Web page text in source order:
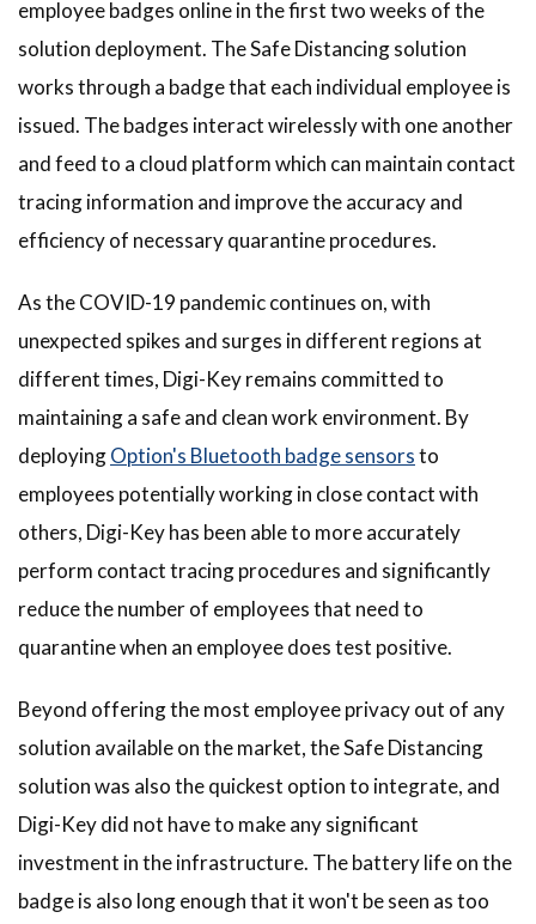
employee badges online in the first two weeks of the
solution deployment. The Safe Distancing solution
works through a badge that each individual employee is
issued. The badges interact wirelessly with one another
and feed to a cloud platform which can maintain contact
tracing information and improve the accuracy and
efficiency of necessary quarantine procedures.
As the COVID-19 pandemic continues on, with
unexpected spikes and surges in different regions at
different times, Digi-Key remains committed to
maintaining a safe and clean work environment. By
deployingOption's Bluetooth badge sensorsto
employees potentially working in close contact with
others, Digi-Key has been able to more accurately
perform contact tracing procedures and significantly
reduce the number of employees that need to
quarantine when an employee does test positive.
Beyond offering the most employee privacy out of any
solution available on the market, the Safe Distancing
solution was also the quickest option to integrate, and
Digi-Key did not have to make any significant
investment in the infrastructure. The battery life on the
badge is also long enough that it won't be seen as too